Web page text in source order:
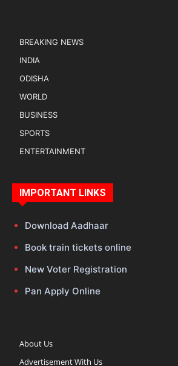
BREAKING NEWS
INDIA
ODISHA
WORLD
BUSINESS
SPORTS
ENTERTAINMENT
IMPORTANT LINKS
Download Aadhaar
Book train tickets online
New Voter Registration
Pan Apply Online
About Us
Advertisement With Us